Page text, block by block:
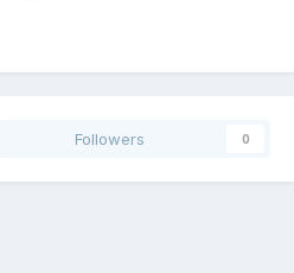
Followers 0